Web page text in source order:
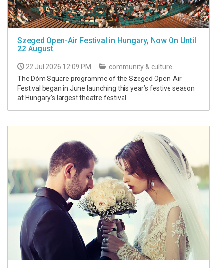
Szeged Open-Air Festival in Hungary, Now On Until
22 August
22 Jul 2026 12:09 PM
community & culture
The Dóm Square programme of the Szeged Open-Air
Festival began in June launching this year’s festive season
at Hungary’s largest theatre festival.